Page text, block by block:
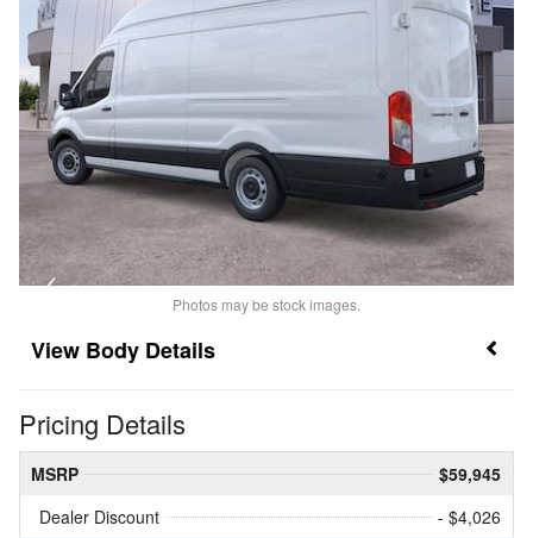
Photos may be stock images.
Body Details
Pricing Details
MSRP
$59,945
Dealer Discount
- $4,026